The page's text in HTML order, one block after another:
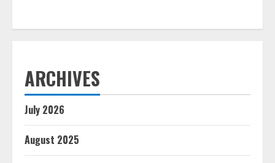
ARCHIVES
July 2026
August 2025